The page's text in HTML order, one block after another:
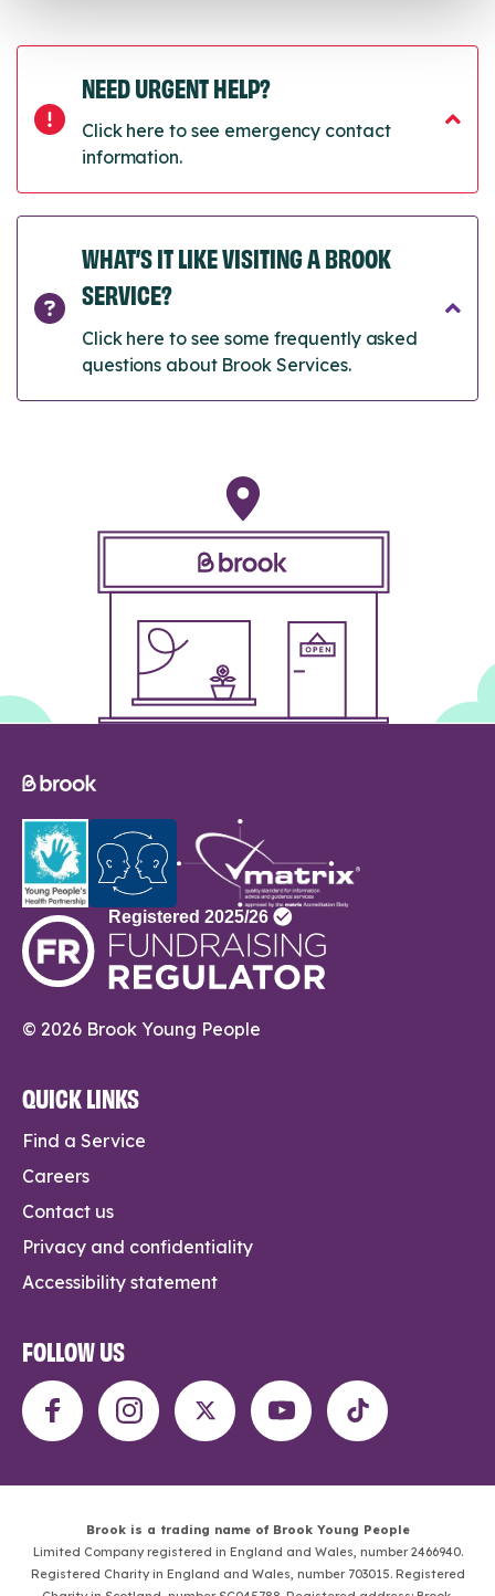
NEED URGENT HELP?
Click here to see emergency contact
information.
WHAT’S IT LIKE VISITING A BROOK
SERVICE?
Click here to see some frequently asked
questions about Brook Services.
© 2026 Brook Young People
QUICK LINKS
Find a Service
Careers
Contact us
Privacy and confidentiality
Accessibility statement
FOLLOW US
Brook is a trading name of Brook Young People
Limited Company registered in England and Wales, number 2466940.
Registered Charity in England and Wales, number 703015. Registered